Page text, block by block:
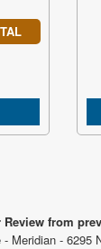
from
Meridian -